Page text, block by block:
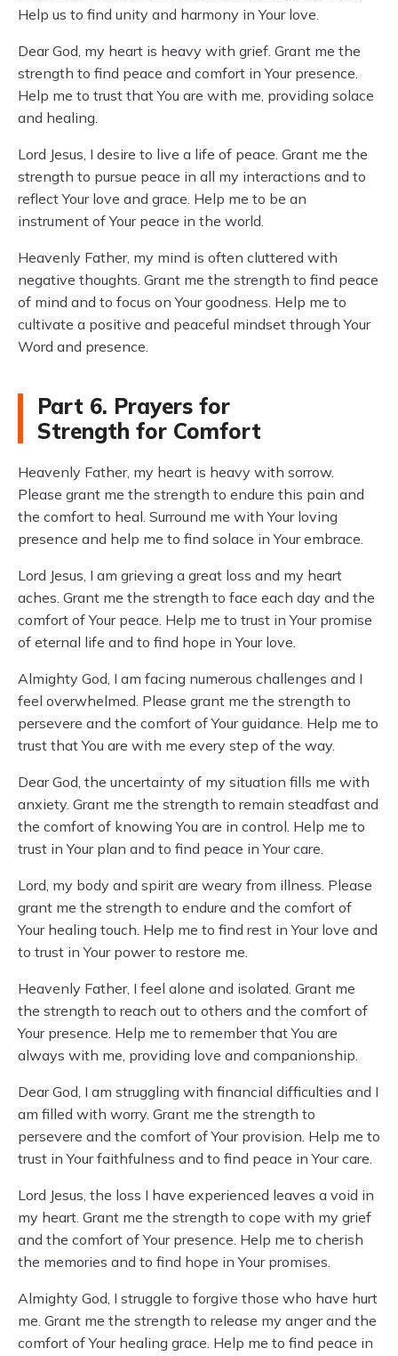
Help us to find unity and harmony in Your love.
Dear God, my heart is heavy with grief. Grant me the
strength to find peace and comfort in Your presence.
Help me to trust that You are with me, providing solace
and healing.
Lord Jesus, I desire to live a life of peace. Grant me the
strength to pursue peace in all my interactions and to
reflect Your love and grace. Help me to be an
instrument of Your peace in the world.
Heavenly Father, my mind is often cluttered with
negative thoughts. Grant me the strength to find peace
of mind and to focus on Your goodness. Help me to
cultivate a positive and peaceful mindset through Your
Word and presence.
Part 6. Prayers for
Strength for Comfort
Heavenly Father, my heart is heavy with sorrow.
Please grant me the strength to endure this pain and
the comfort to heal. Surround me with Your loving
presence and help me to find solace in Your embrace.
Lord Jesus, I am grieving a great loss and my heart
aches. Grant me the strength to face each day and the
comfort of Your peace. Help me to trust in Your promise
of eternal life and to find hope in Your love.
Almighty God, I am facing numerous challenges and I
feel overwhelmed. Please grant me the strength to
persevere and the comfort of Your guidance. Help me to
trust that You are with me every step of the way.
Dear God, the uncertainty of my situation fills me with
anxiety. Grant me the strength to remain steadfast and
the comfort of knowing You are in control. Help me to
trust in Your plan and to find peace in Your care.
Lord, my body and spirit are weary from illness. Please
grant me the strength to endure and the comfort of
Your healing touch. Help me to find rest in Your love and
to trust in Your power to restore me.
Heavenly Father, I feel alone and isolated. Grant me
the strength to reach out to others and the comfort of
Your presence. Help me to remember that You are
always with me, providing love and companionship.
Dear God, I am struggling with financial difficulties and I
am filled with worry. Grant me the strength to
persevere and the comfort of Your provision. Help me to
trust in Your faithfulness and to find peace in Your care.
Lord Jesus, the loss I have experienced leaves a void in
my heart. Grant me the strength to cope with my grief
and the comfort of Your presence. Help me to cherish
the memories and to find hope in Your promises.
Almighty God, I struggle to forgive those who have hurt
me. Grant me the strength to release my anger and the
comfort of Your healing grace. Help me to find peace in